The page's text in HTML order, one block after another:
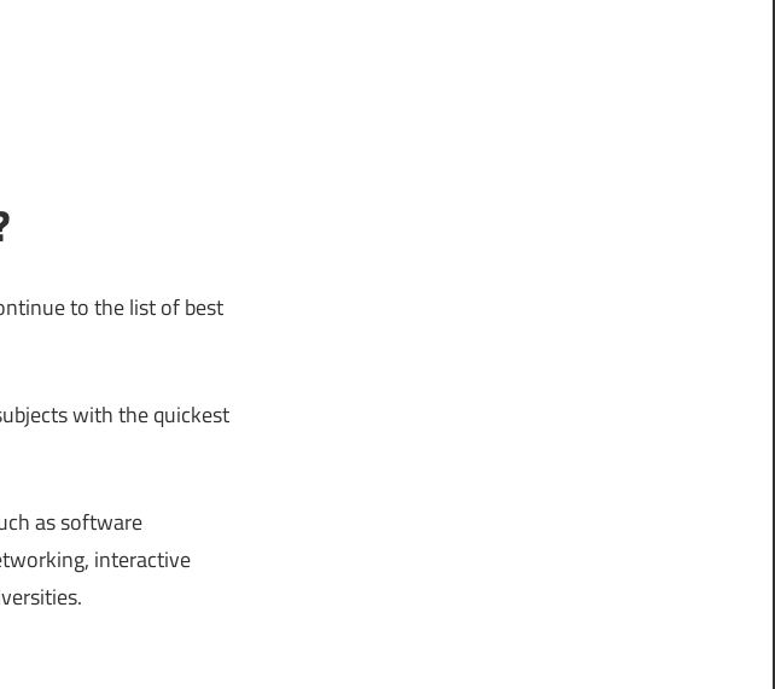
to the list of best
with the quickest
as software
interactive